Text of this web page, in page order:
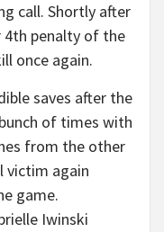
call. Shortly after
4th penalty of the
once again.
saves after the
of times with
from the other
victim again
game.
Iwinski